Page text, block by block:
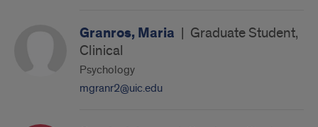
Granros, Maria | Graduate Student,
Clinical
Psychology
mgranr2@uic.edu